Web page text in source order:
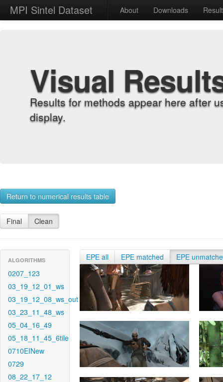
MPI Sintel Dataset About Downloads
Visual
Results for methods appear here after
display.
Return to numerical results table
Final Clean
ALGORITHMS
0207_123
03_19_12_01_ws
03_19_12_08_ws_out
03_23_11_48_ws
05_04_16_49
05_18_11_45_6tile
0710EINew
0729
08_22_17_12
EPE all EPE matched EPE